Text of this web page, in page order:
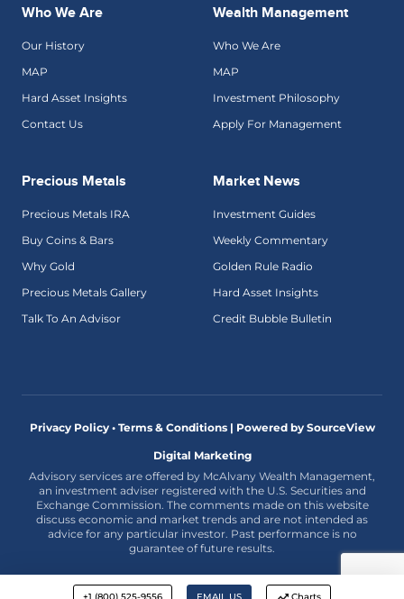
Who We Are
Our History
MAP
Hard Asset Insights
Contact Us
Wealth Management
Who We Are
MAP
Investment Philosophy
Apply For Management
Precious Metals
Precious Metals IRA
Buy Coins & Bars
Why Gold
Precious Metals Gallery
Talk To An Advisor
Market News
Investment Guides
Weekly Commentary
Golden Rule Radio
Hard Asset Insights
Credit Bubble Bulletin
Privacy Policy • Terms & Conditions | Powered by SourceView
Digital Marketing
Advisory services are offered by McAlvany Wealth Management,
an investment adviser registered with the U.S. Securities and
Exchange Commission. The comments made on this website
discuss economic and market trends and are not intended as
advice for any particular investor. Past performance is no
guarantee of future results.